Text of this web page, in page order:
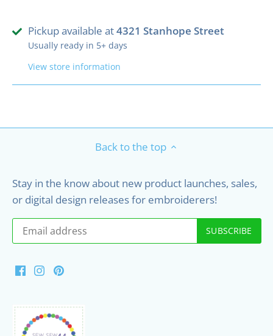
Pickup available at4321 Stanhope Street
Usually ready in 5+ days
View store information
Back to the top
Stay in the know about new product launches, sales,
or digital design releases for embroiderers!